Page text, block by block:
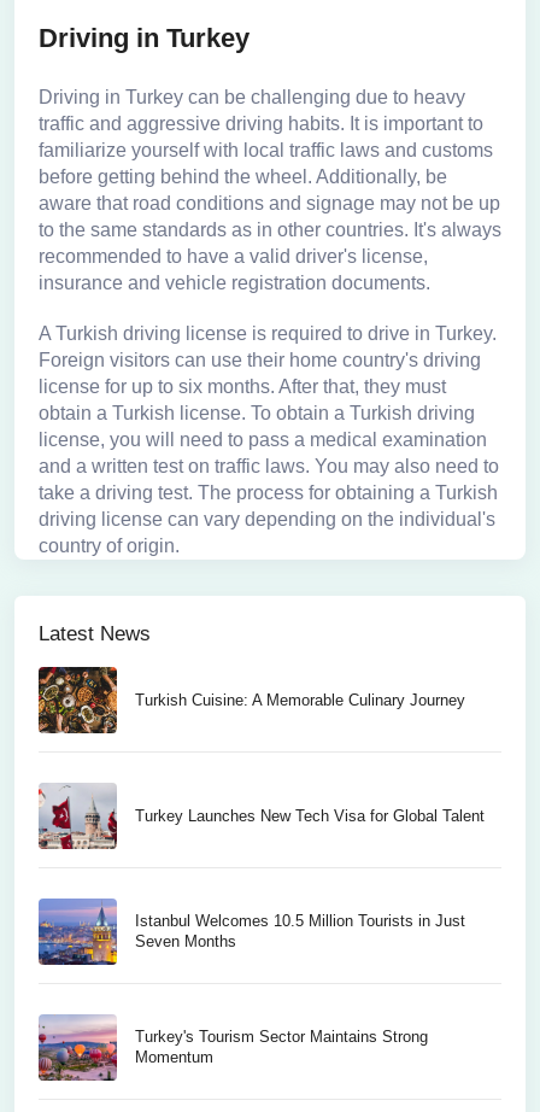
Driving in Turkey
Driving in Turkey can be challenging due to heavy
traffic and aggressive driving habits. It is important to
familiarize yourself with local traffic laws and customs
before getting behind the wheel. Additionally, be
aware that road conditions and signage may not be up
to the same standards as in other countries. It's always
recommended to have a valid driver's license,
insurance and vehicle registration documents.
A Turkish driving license is required to drive in Turkey.
Foreign visitors can use their home country's driving
license for up to six months. After that, they must
obtain a Turkish license. To obtain a Turkish driving
license, you will need to pass a medical examination
and a written test on traffic laws. You may also need to
take a driving test. The process for obtaining a Turkish
driving license can vary depending on the individual's
country of origin.
Latest News
Turkish Cuisine: A Memorable Culinary Journey
Turkey Launches New Tech Visa for Global Talent
Istanbul Welcomes 10.5 Million Tourists in Just
Seven Months
Turkey's Tourism Sector Maintains Strong
Momentum